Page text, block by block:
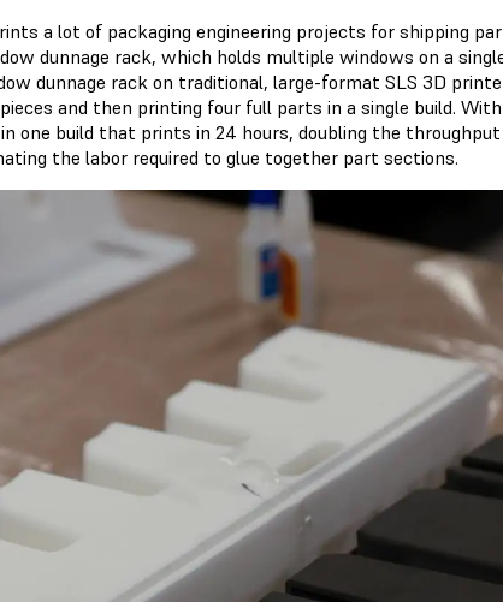
a lot of packaging engineering projects for shipping
dunnage rack, which holds multiple windows on a
dunnage rack on traditional, large-format SLS 3D
and then printing four full parts in a single build.
one build that prints in 24 hours, doubling the
the labor required to glue together part sections.